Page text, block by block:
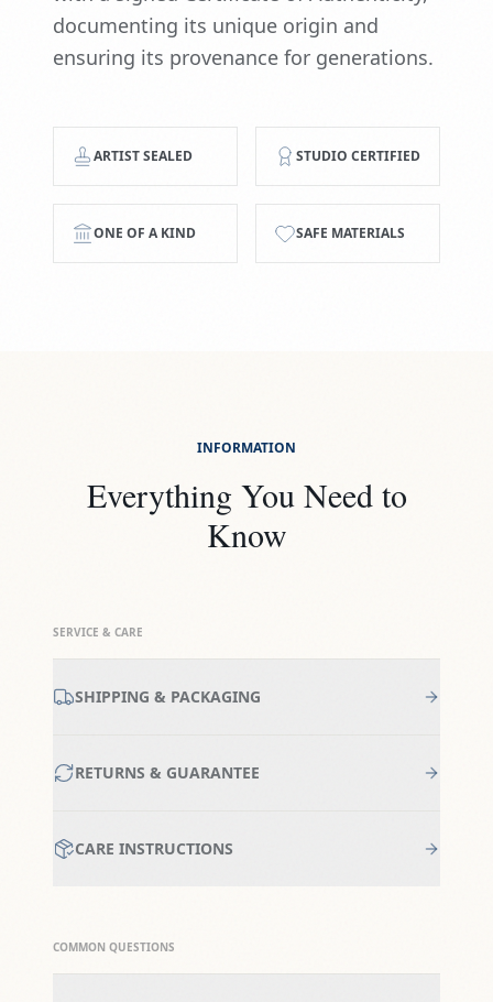
documenting its unique origin and
ensuring its provenance for generations.
ARTIST SEALED STUDIO CERTIFIED
ONE OF A KIND SAFE MATERIALS
INFORMATION
Everything You Need to
Know
SERVICE & CARE
SHIPPING & PACKAGING
RETURNS & GUARANTEE
CARE INSTRUCTIONS
COMMON QUESTIONS